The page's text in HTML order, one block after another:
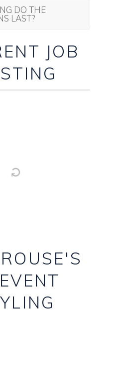
DO THE
LAST?
JOB